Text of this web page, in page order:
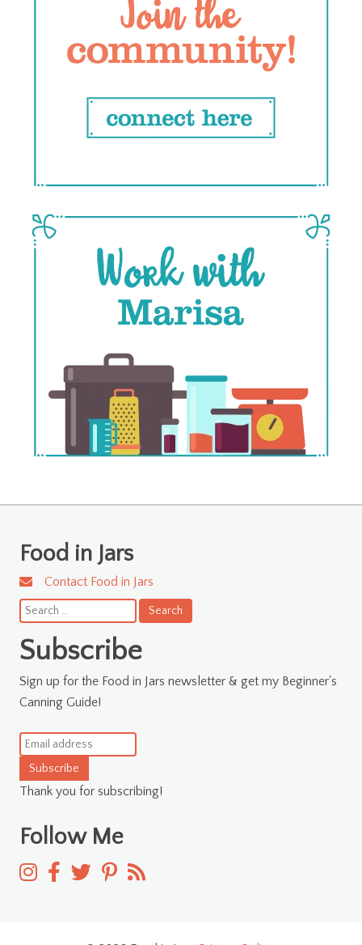
Food in Jars
Contact Food in Jars
Search
for:
Subscribe
Sign up for the Food in Jars newsletter & get my Beginner's
Canning Guide!
Subscribe
Thank you for subscribing!
Follow Me